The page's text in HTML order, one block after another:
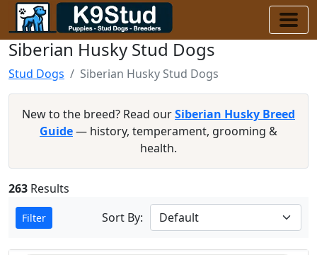
Siberian Husky Stud Dogs
Stud Dogs Siberian Husky Stud Dogs
New to the breed? Read ourSiberian Husky Breed
Guide— history, temperament, grooming &
health.
263 Results
Filter Sort By: